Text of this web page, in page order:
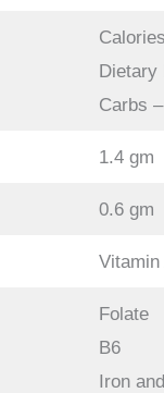
Dietary
Carbs
1.4 gm
0.6 gm
Vitamin
Folate
B6
Iron